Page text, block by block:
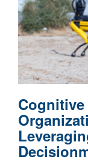
Cognitive